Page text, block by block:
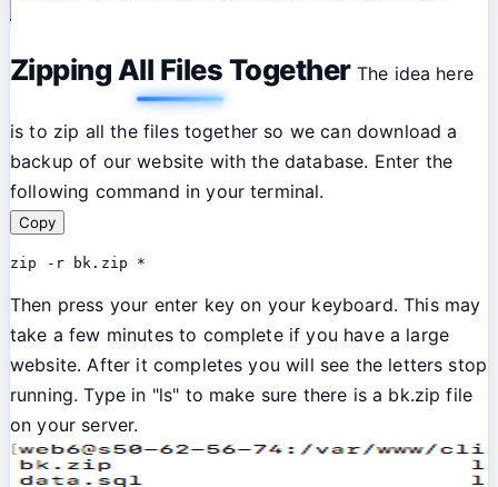
Zipping All Files TogetherThe idea here
is to zip all the files together so we can download a
backup of our website with the database. Enter the
following command in your terminal.
Copy
zip -r bk.zip *
Then press your enter key on your keyboard. This may
take a few minutes to complete if you have a large
website. After it completes you will see the letters stop
running. Type in "ls" to make sure there is a bk.zip file
on your server.